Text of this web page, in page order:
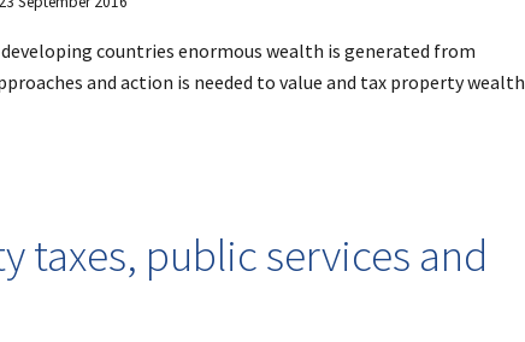
developing countries enormous wealth is generated from
and action is needed to value and tax property wealth
taxes, public services and